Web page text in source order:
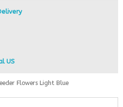
US
Flowers Light Blue